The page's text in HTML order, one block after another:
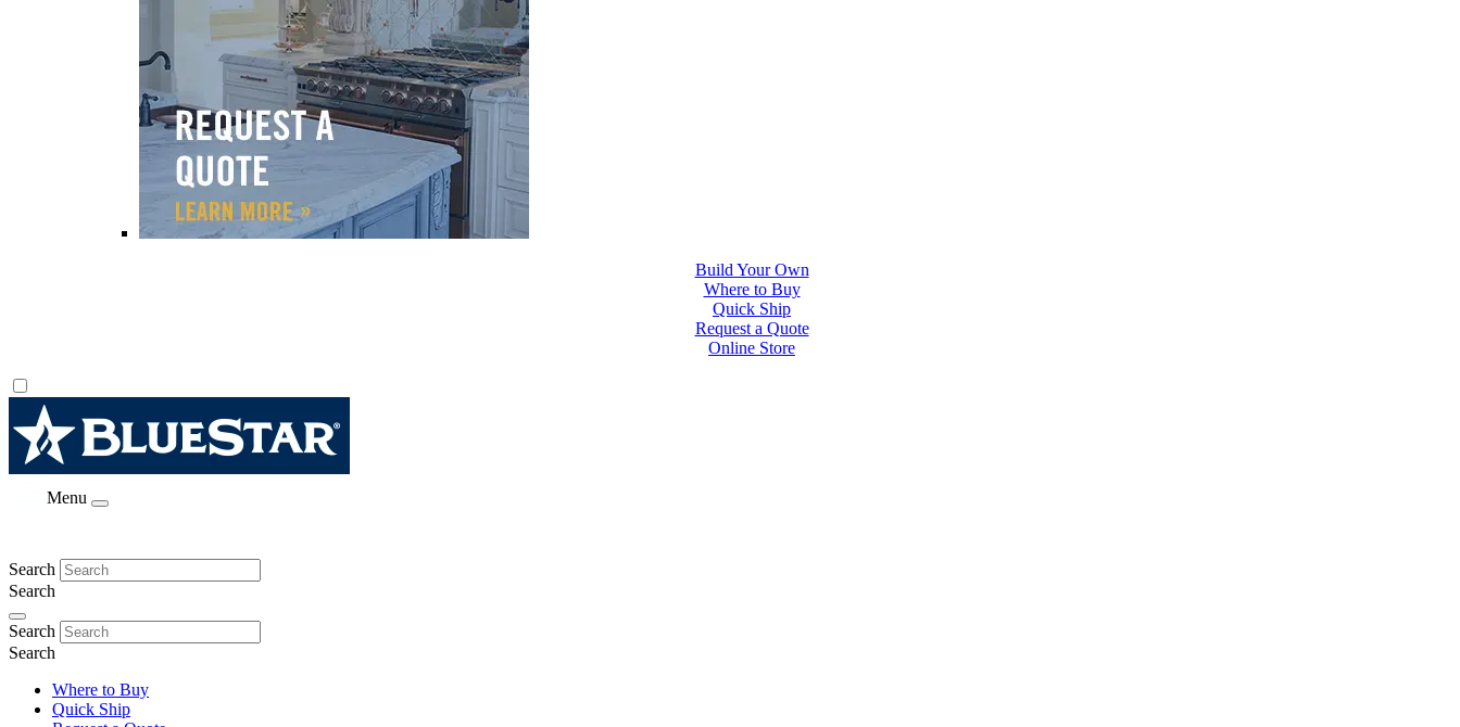
Where to Buy
Quick Ship
Request a Quote
Online Store
Build Your Own
Menu
Search
Search
Search
Search
Where to Buy
Quick Ship